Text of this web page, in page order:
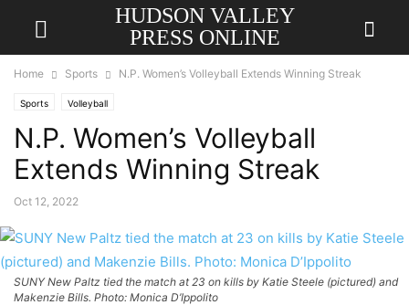
HUDSON VALLEY
PRESS ONLINE
Home Sports N.P. Women’s Volleyball Extends Winning Streak
Sports Volleyball
N.P. Women’s Volleyball
Extends Winning Streak
Oct 12, 2022
SUNY New Paltz tied the match at 23 on kills by Katie Steele (pictured) and
Makenzie Bills. Photo: Monica D’Ippolito